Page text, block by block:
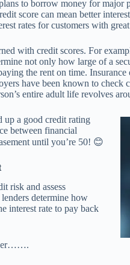
to borrow money for major
score can mean better
rates for customers with
with credit scores. For
not only how large of a
the rent on time. Insurance
have been known to check
entire adult life revolves
a good credit rating
between financial
until you’re 50! 😊
risk and assess
determine how
interest rate to pay back